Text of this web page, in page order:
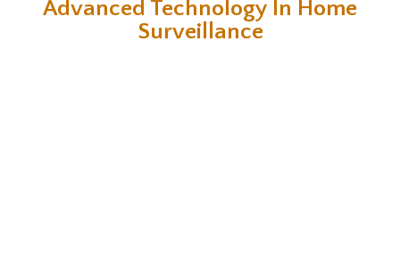
Advanced Technology In Home
Surveillance